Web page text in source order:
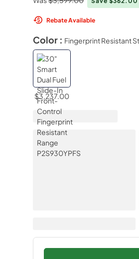
Rebate Available
Color : Fingerprint Resistant
$3,237.00